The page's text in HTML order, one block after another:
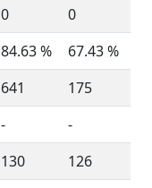
0
0
84.63 %
67.43 %
641
175
-
-
130 126